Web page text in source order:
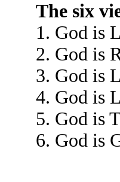
The six
1. God is
2. God is
3. God is
4. God is
5. God is
6. God is